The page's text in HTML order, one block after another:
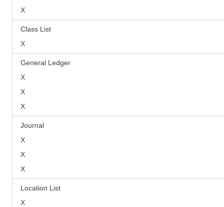
X
Class List
X
General Ledger
X
X
X
Journal
X
X
X
Location List
X